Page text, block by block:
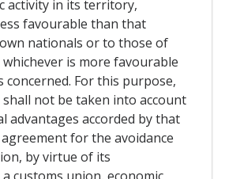
activity in its territory,
favourable than that
nationals or to those of
is more favourable
For this purpose,
not be taken into account
advantages accorded by that
for the avoidance
by virtue of its
customs union, economic